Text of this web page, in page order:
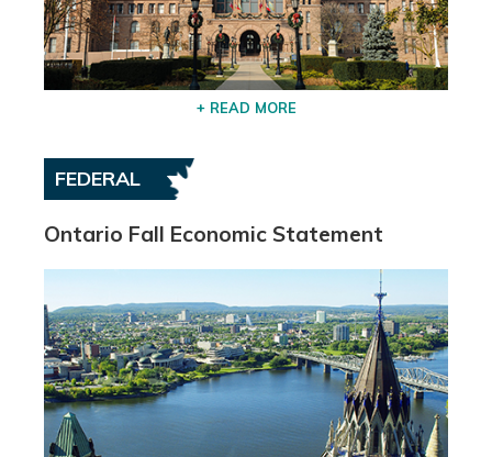
+ READ MORE
FEDERAL
Ontario Fall Economic Statement